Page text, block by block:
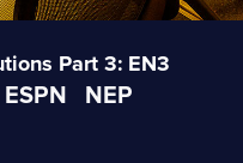
Part 3: EN3
ESPN
NEP